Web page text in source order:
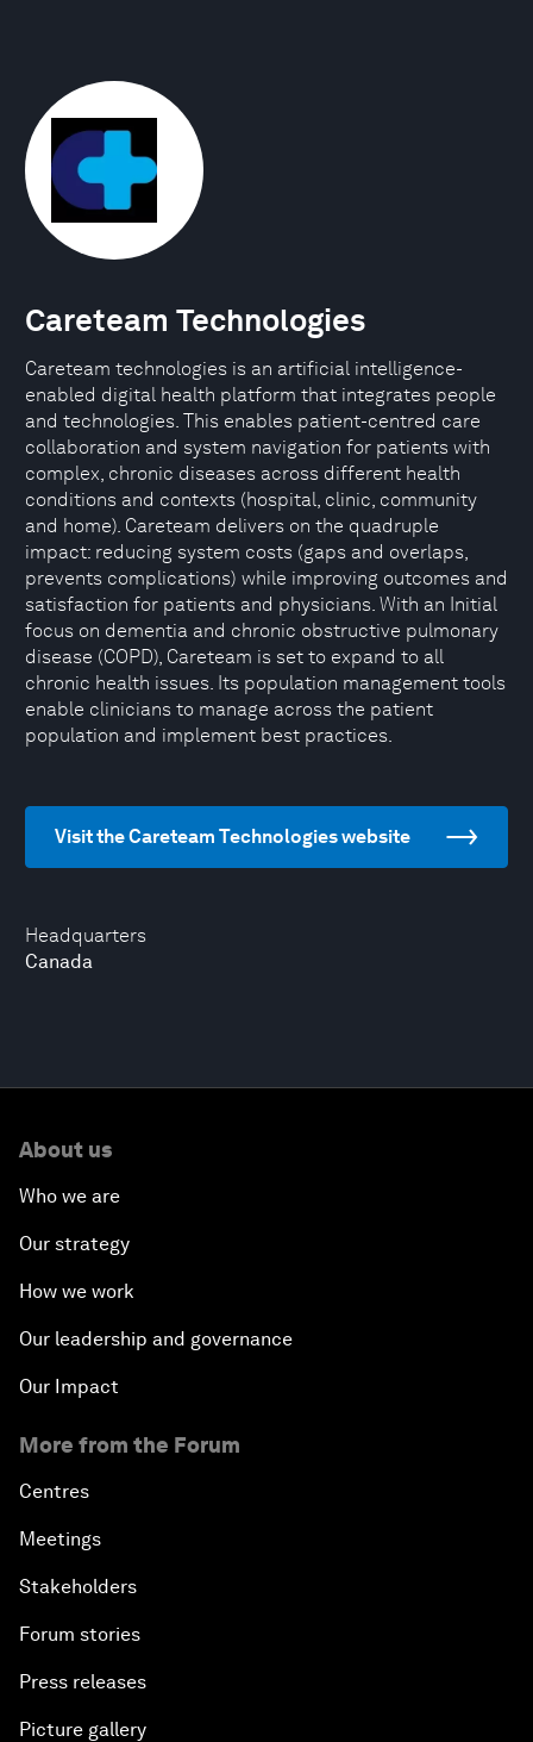
Headquarters
Canada
Careteam Technologies
Careteam technologies is an artificial intelligence-
enabled digital health platform that integrates people
and technologies. This enables patient-centred care
collaboration and system navigation for patients with
complex, chronic diseases across different health
conditions and contexts (hospital, clinic, community
and home). Careteam delivers on the quadruple
impact: reducing system costs (gaps and overlaps,
prevents complications) while improving outcomes and
satisfaction for patients and physicians. With an Initial
focus on dementia and chronic obstructive pulmonary
disease (COPD), Careteam is set to expand to all
chronic health issues. Its population management tools
enable clinicians to manage across the patient
population and implement best practices.
Visit the Careteam Technologies website
About us
Who we are
Our strategy
How we work
Our leadership and governance
Our Impact
More from the Forum
Centres
Meetings
Stakeholders
Forum stories
Press releases
Picture gallery